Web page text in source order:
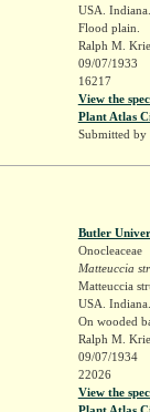
USA.
Flood plain.
Ralph M.
09/07/1933
16217
View the
Plant Atlas
Submitted by
Butler
Onocleaceae
Matteuccia
Matteuccia
USA.
On wooded
Ralph M.
09/07/1934
22026
View the